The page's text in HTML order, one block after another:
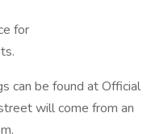
for
can be found at Official
will come from an